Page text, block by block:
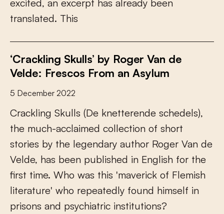
excited, an excerpt has a ready been
translated. This
‘Crackling Skulls’ by Roger Van de
Velde: Frescos From an Asylum
5 December 2022
Crackling Skulls (De knetterende schedels),
the much-acclaimed collection of short
stories by the legendary author Roger Van de
Velde, has been published in English for the
frst time. Who was this 'maverick of Flemish
literature' who repeatedly found himself in
prisons and psychiatric institutions?